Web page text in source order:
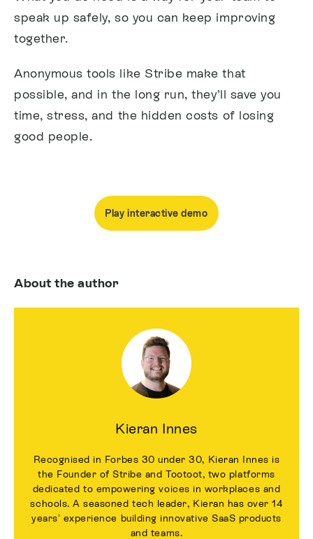
speak up safely, so you can keep improving
together.
Anonymous tools like Stribe make that
possible, and in the long run, they’ll save you
time, stress, and the hidden costs of losing
good people.
Play interactive demo
About the author
Kieran Innes
Recognised in Forbes 30 under 30, Kieran Innes is
the Founder of Stribe and Tootoot, two platforms
dedicated to empowering voices in workplaces and
schools. A seasoned tech leader, Kieran has over 14
years’ experience building innovative SaaS products
and teams.